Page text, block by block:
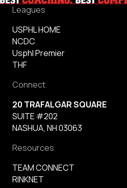
Leagues
USPHL HOME
NCDC
Usphl Premier
THF
Connect
20 TRAFALGAR SQUARE
SUITE #202
NASHUA, NH 03063
Resources
TEAM CONNECT
RINKNET